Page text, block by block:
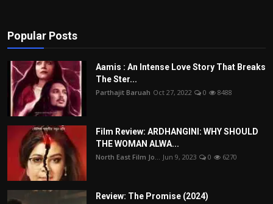
Play Reviews
Popular Posts
Aamis : An Intense Love Story That Breaks
The Ster...
Parthajit Baruah Oct 27, 2022 0 8488
Film Review: ARDHANGINI: WHY SHOULD
THE WOMAN ALWA...
North East Film Jo... Jun 9, 2023 0 6270
Review: The Promise (2024)